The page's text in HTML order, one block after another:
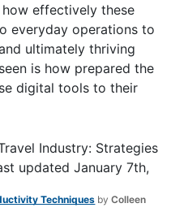
effectively these
everyday operations to
ultimately thriving
is how prepared the
digital tools to their
Industry: Strategies
updatedJanuary 7th,
Techniques byColleen